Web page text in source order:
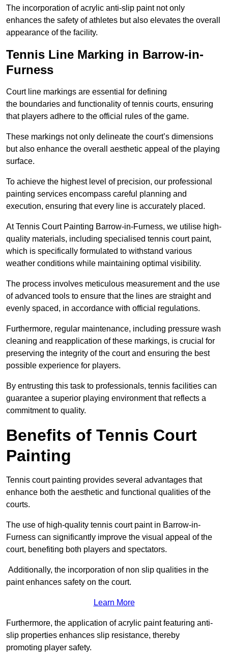
The incorporation of acrylic anti-slip paint not only
enhances the safety of athletes but also elevates the overall
appearance of the facility.
Tennis Line Marking in Barrow-in-
Furness
Court line markings are essential for defining
the boundaries and functionality of tennis courts, ensuring
that players adhere to the official rules of the game.
These markings not only delineate the court’s dimensions
but also enhance the overall aesthetic appeal of the playing
surface.
To achieve the highest level of precision, our professional
painting services encompass careful planning and
execution, ensuring that every line is accurately placed.
At Tennis Court Painting Barrow-in-Furness, we utilise high-
quality materials, including specialised tennis court paint,
which is specifically formulated to withstand various
weather conditions while maintaining optimal visibility.
The process involves meticulous measurement and the use
of advanced tools to ensure that the lines are straight and
evenly spaced, in accordance with official regulations.
Furthermore, regular maintenance, including pressure wash
cleaning and reapplication of these markings, is crucial for
preserving the integrity of the court and ensuring the best
possible experience for players.
By entrusting this task to professionals, tennis facilities can
guarantee a superior playing environment that reflects a
commitment to quality.
Benefits of Tennis Court
Painting
Tennis court painting provides several advantages that
enhance both the aesthetic and functional qualities of the
courts.
The use of high-quality tennis court paint in Barrow-in-
Furness can significantly improve the visual appeal of the
court, benefiting both players and spectators.
Additionally, the incorporation of non slip qualities in the
paint enhances safety on the court.
Learn More
Furthermore, the application of acrylic paint featuring anti-
slip properties enhances slip resistance, thereby
promoting player safety.